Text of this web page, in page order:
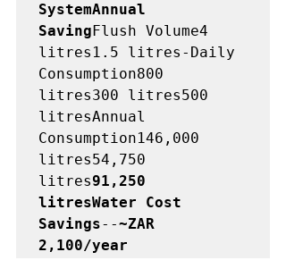
SystemAnnual
SavingFlush Volume4
litres1.5 litres-Daily
Consumption800
litres300 litres500
litresAnnual
Consumption146,000
litres54,750
litres91,250
litresWater Cost
Savings--~ZAR
2,100/year